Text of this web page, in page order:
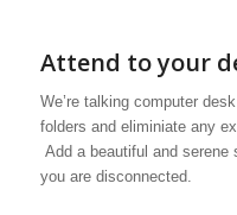
Attend to your
We’re talking computer
folders and eliminiate any
Add a beautiful and serene
you are disconnected.